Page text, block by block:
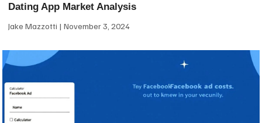
Dating App Market Analysis
Jake Mazzotti November 3, 2024